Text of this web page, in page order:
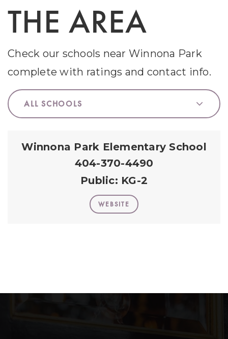
THE AREA
Check our schools near Winnona Park
complete with ratings and contact info.
ALL SCHOOLS
Winnona Park Elementary School
404-370-4490
Public
KG-2
WEBSITE